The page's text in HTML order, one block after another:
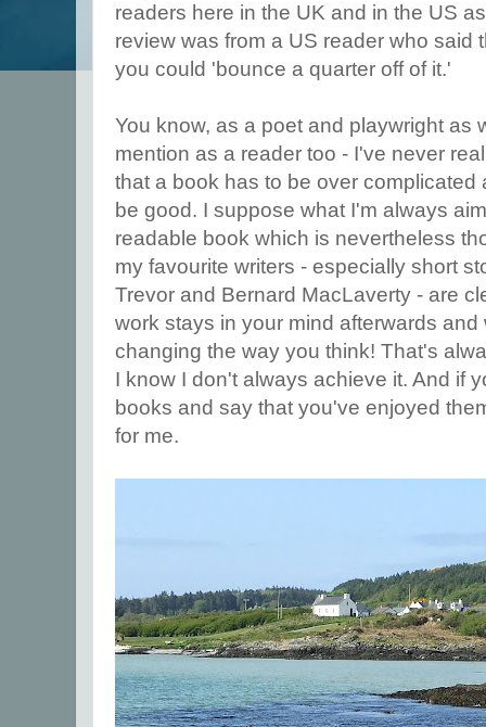
readers here in the UK and in the US
review was from a US reader who said
you could 'bounce a quarter off of it.'
You know, as a poet and playwright as
mention as a reader too - I've never
that a book has to be over
be good. I suppose what I'm always
readable book which is nevertheless
my favourite writers - especially short
Trevor and Bernard MacLaverty - are
work stays in your mind afterwards
changing the way you think! That's
I know I don't always achieve it. And if
books and say that you've enjoyed
for me.